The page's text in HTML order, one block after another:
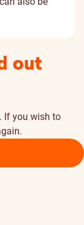
out
If you wish to